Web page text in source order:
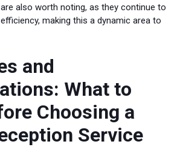
also worth noting, as they continue to
making this a dynamic area to
and
What to
Choosing a
Service